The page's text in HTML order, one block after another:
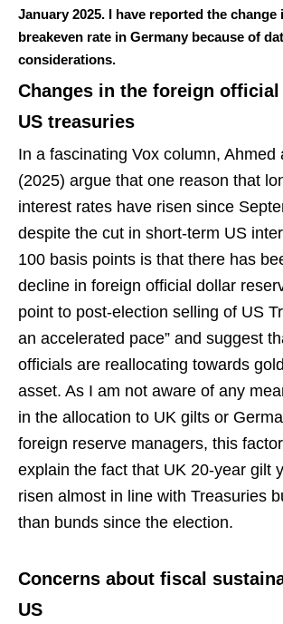
January 2025. I have reported the change
breakeven rate in Germany because of
considerations.
Changes in the foreign
US treasuries
In a fascinating Vox column, Ahmed
(2025) argue that one reason that
interest rates have risen since
despite the cut in short-term US
100 basis points is that there has
decline in foreign official dollar
point to post-election selling of US
an accelerated pace” and suggest
officials are reallocating towards
asset. As I am not aware of any
in the allocation to UK gilts or
foreign reserve managers, this
explain the fact that UK 20-year gilt
risen almost in line with Treasuries
than bunds since the election.
Concerns about fiscal
US